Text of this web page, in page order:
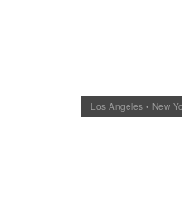
Los Angeles • New